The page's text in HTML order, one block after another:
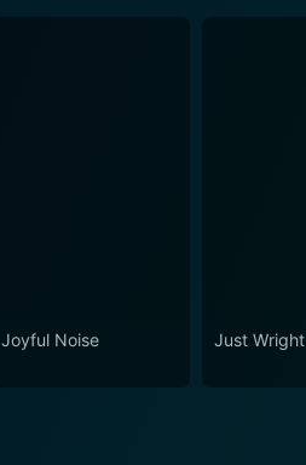
Joyful Noise Just Wright